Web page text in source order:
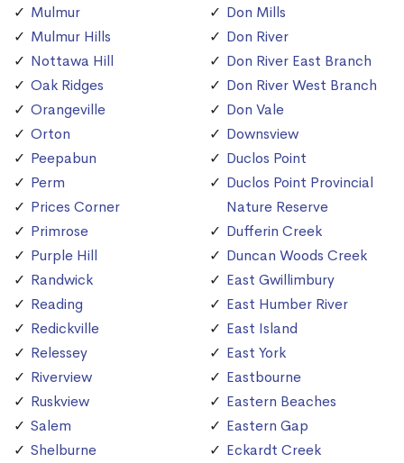
Mulmur
Mulmur Hills
Nottawa Hill
Oak Ridges
Orangeville
Orton
Peepabun
Perm
Prices Corner
Primrose
Purple Hill
Randwick
Reading
Redickville
Relessey
Riverview
Ruskview
Salem
Shelburne
Don Mills
Don River
Don River East Branch
Don River West Branch
Don Vale
Downsview
Duclos Point
Duclos Point Provincial
Nature Reserve
Dufferin Creek
Duncan Woods Creek
East Gwillimbury
East Humber River
East Island
East York
Eastbourne
Eastern Beaches
Eastern Gap
Eckardt Creek